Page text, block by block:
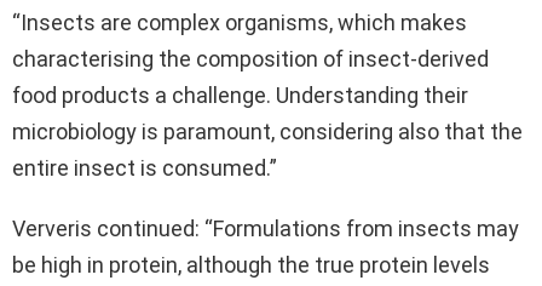
“Insects are complex organisms, which makes
characterising the composition of insect-derived
food products a challenge. Understanding their
microbiology is paramount, considering also that the
entire insect is consumed.”
Ververis continued: “Formulations from insects may
be high in protein, although the true protein levels